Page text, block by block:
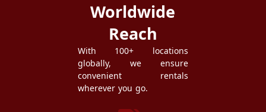
Worldwide
Reach
With 100+ locations
globally, we ensure
convenient rentals
wherever you go.